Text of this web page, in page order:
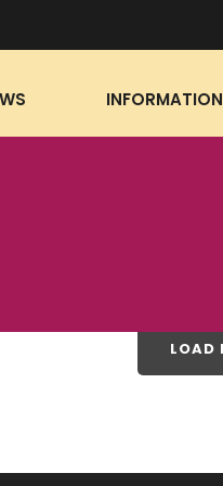
INFORMATION
LOAD